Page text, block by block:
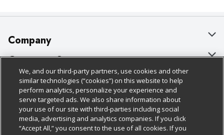
Company
About Us
Our Brands
Careers
Charitable Foundation
Customer Support
Bulk Gift Card Orders
Business & Community HQ
Contact Us
Policies & Disclosures
Cage Free Egg Policy
Cookie Policy
Follow Us
We, and our third-party partners, use cookies and other
similar technologies (“cookies”) on this website to help
perform analytics, personalize your experience and
serve targeted ads. We also share information about
your use of our site with third-parties including social
media, advertising and analytics companies. If you click
“Accept All,” you consent to the use of all cookies. If you